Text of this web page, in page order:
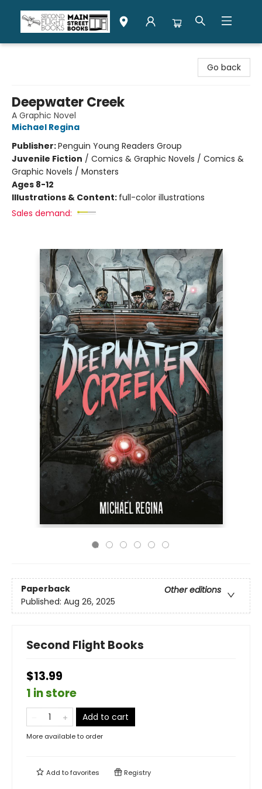
Go back
Deepwater Creek
A Graphic Novel
Michael Regina
Publisher:Penguin Young Readers Group
Juvenile Fiction / Comics & Graphic Novels / Comics &
Graphic Novels / Monsters
Ages 8-12
Illustrations & Content: full-color illustrations
Sales demand:
Paperback
Other editions
Published: Aug 26, 2025
Second Flight Books
$13.99
1 in store
Add to cart
More available to order
Add tofavorites Registry